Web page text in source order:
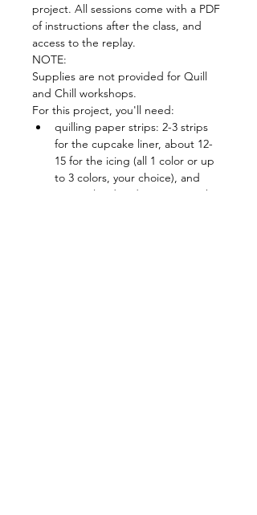
project. All sessions come with a PDF
of instructions after the class, and
access to the replay.
NOTE:
Supplies are not provided for Quill
and Chill workshops.
For this project, you'll need:
quilling paper strips: 2-3 strips
for the cupcake liner, about 12-
15 for the icing (all 1 color or up
to 3 colors, your choice), and
optional red and green (1 each)